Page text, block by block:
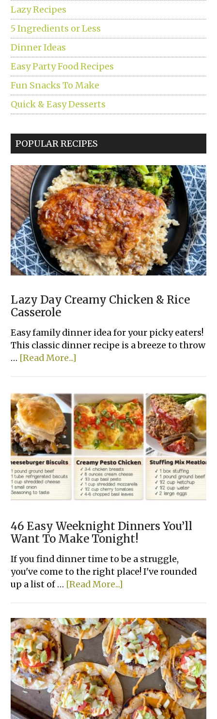
Lazy Recipes
5 Ingredients or Less
Dinner Ideas
Easy Party Food Recipes
Fun Snacks To Make
Quick & Easy Desserts
POPULAR RECIPES
Lazy Day Creamy Chicken & Rice
Casserole
Easy family dinner idea for your picky eaters!
This classic dinner recipe is a breeze to throw
… [Read More...]
Creamy
Chicken
&
Rice
Casserole
46 Easy Weeknight Dinners You’ll
Want To Make Tonight!
If you find dinner time to be a struggle,
you've come to the right place! I've rounded
up a list of … [Read More...]
Weeknight
Dinners
You’ll
Want
To
Make
Tonight!